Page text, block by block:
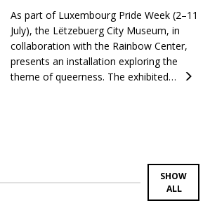
As part of Luxembourg Pride Week (2–11
July), the Lëtzebuerg City Museum, in
collaboration with the Rainbow Center,
presents an installation exploring the
theme of queerness. The exhibited…
SHOW
ALL